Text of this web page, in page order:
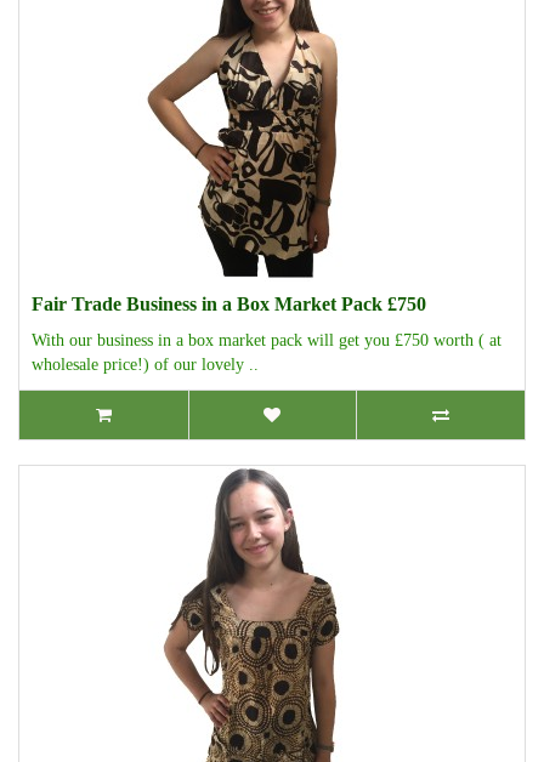
Fair Trade Business in a Box Market Pack £750
With our business in a box market pack will get you £750 worth ( at
wholesale price!) of our lovely ..